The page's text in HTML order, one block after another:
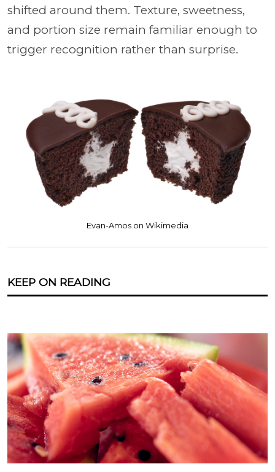
shifted around them. Texture, sweetness,
and portion size remain familiar enough to
trigger recognition rather than surprise.
Evan-Amos on Wikimedia
KEEP ON READING